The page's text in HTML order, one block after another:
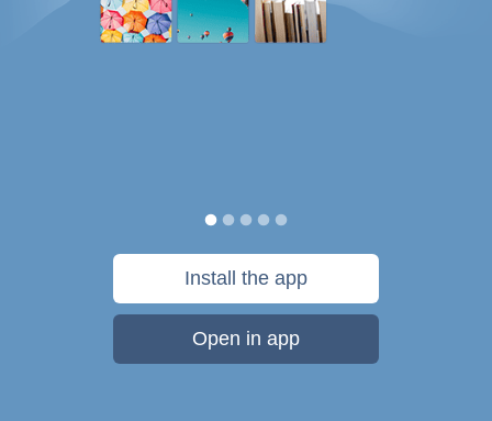
Install the app
Open in app